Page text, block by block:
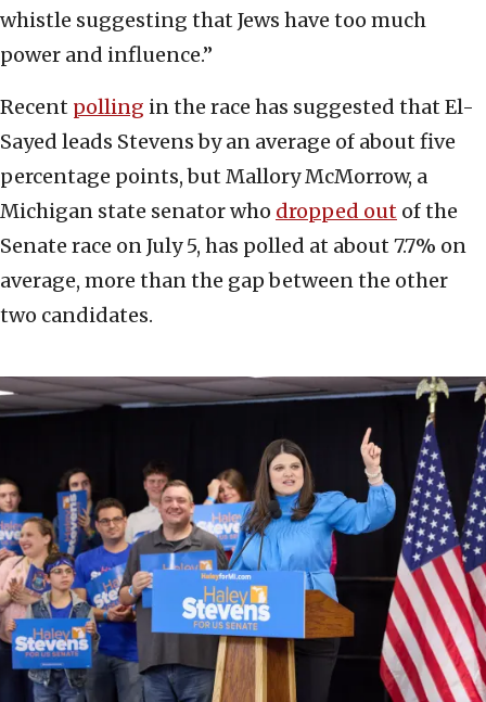
whistle suggesting that Jews have too much
power and influence.”
Recent polling in the race has suggested that El-
Sayed leads Stevens by an average of about five
percentage points, but Mallory McMorrow, a
Michigan state senator who dropped out of the
Senate race on July 5, has polled at about 7.7% on
average, more than the gap between the other
two candidates.